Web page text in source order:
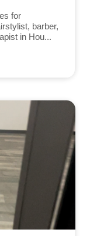
for
barber,
in Hou...